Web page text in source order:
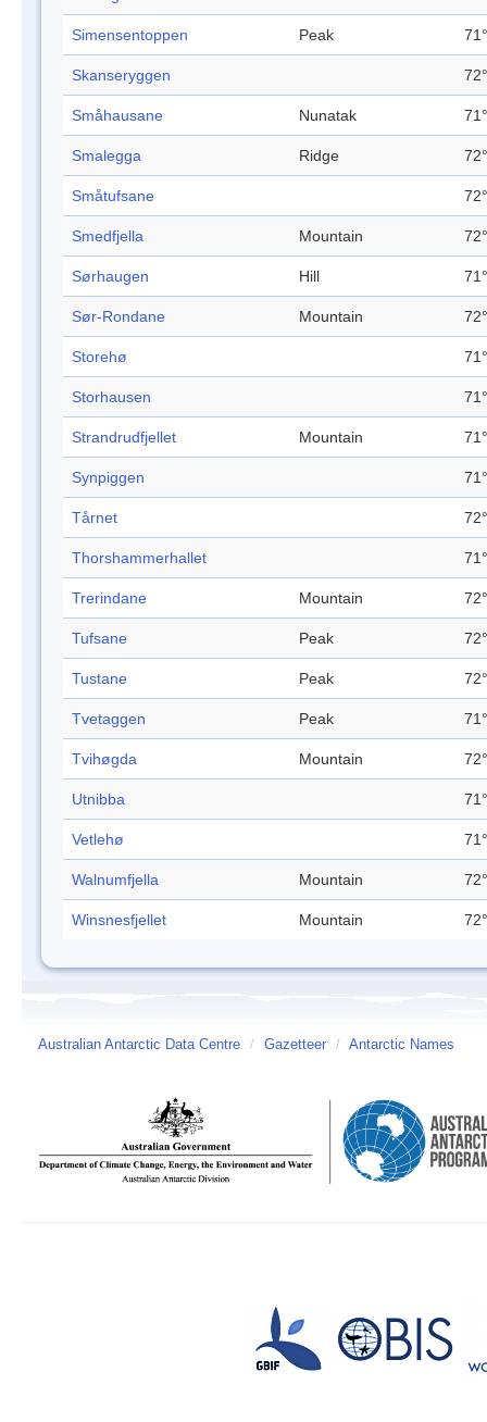
Simensentoppen Peak
Skanseryggen
Småhausane Nunatak
Smalegga Ridge
Småtufsane
Smedfjella Mountain
Sørhaugen Hill
Sør-Rondane Mountain
Storehø
Storhausen
Strandrudfjellet Mountain
Synpiggen
Tårnet
Thorshammerhallet
Trerindane Mountain
Tufsane Peak
Tustane Peak
Tvetaggen Peak
Tvihøgda Mountain
Utnibba
Vetlehø
Walnumfjella Mountain
Winsnesfjellet Mountain
Australian Antarctic Data Centre / Gazetteer / Antarctic Names